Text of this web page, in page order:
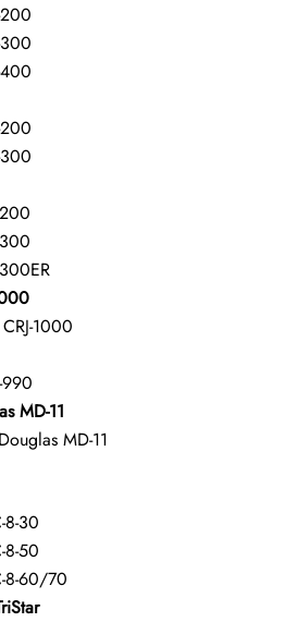
1000
MD-11
MD-11
8-30
8-50
8-60/70